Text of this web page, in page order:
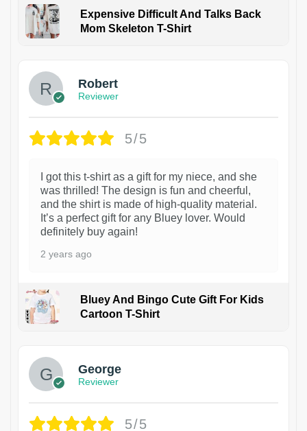
Expensive Difficult And Talks Back
Mom Skeleton T-Shirt
Robert
Reviewer
5/5
I got this t-shirt as a gift for my niece, and she
was thrilled! The design is fun and cheerful,
and the shirt is made of high-quality material.
It’s a perfect gift for any Bluey lover. Would
definitely buy again!
2 years ago
Bluey And Bingo Cute Gift For Kids
Cartoon T-Shirt
George
Reviewer
5/5